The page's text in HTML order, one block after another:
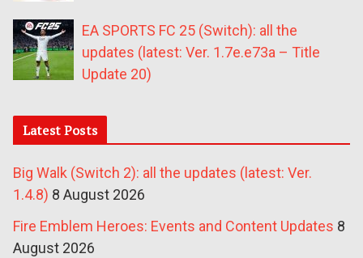
EA SPORTS FC 25 (Switch): all the
updates (latest: Ver. 1.7e.e73a – Title
Update 20)
Latest Posts
Big Walk (Switch 2): all the updates (latest: Ver.
1.4.8) 8 August 2026
Fire Emblem Heroes: Events and Content Updates 8
August 2026